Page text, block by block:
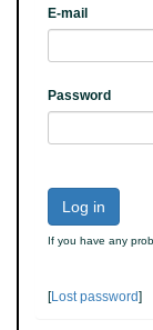
E-mail
Password
Log in
If you have any
[Lost password]